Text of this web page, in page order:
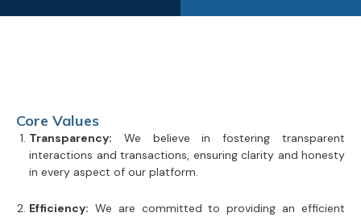
Core Values
Transparency: We believe in fostering transparent
interactions and transactions, ensuring clarity and honesty
in every aspect of our platform.
Efficiency: We are committed to providing an efficient